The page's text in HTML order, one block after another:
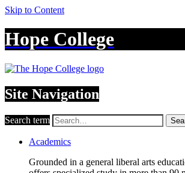
Skip to Content
Hope College
Site Navigation
Search term
Academics
Grounded in a general liberal arts